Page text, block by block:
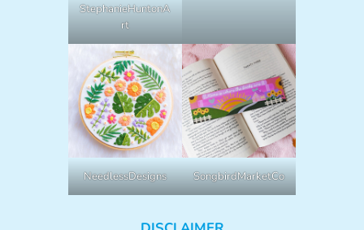
StephanieHuntonA
rt
NeedlessDesigns SongbirdMarketCo